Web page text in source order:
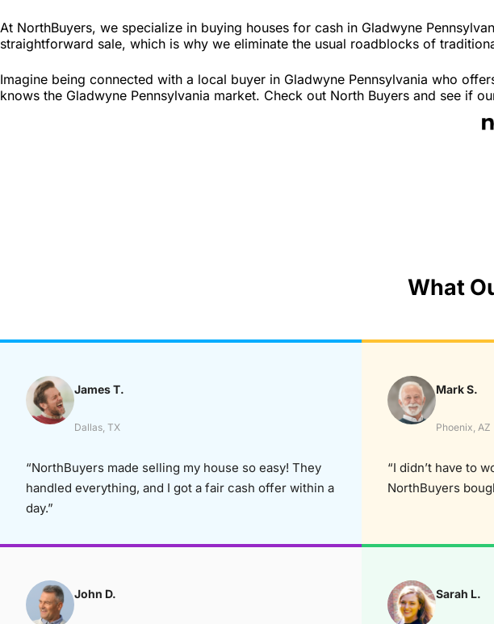
At NorthBuyers, we specialize in buying houses for cash in Gladwyne
straightforward sale, which is why we eliminate the usual roadblocks of
Imagine being connected with a local buyer in Gladwyne Pennsylvania who
knows the Gladwyne Pennsylvania market. Check out North Buyers and see if
What
James T.
Dallas, TX
“NorthBuyers made selling my house so easy! They
handled everything, and I got a fair cash offer within a
day.”
Mark S.
Phoenix, AZ
“I didn’t have to
NorthBuyers
John D. Sarah L.